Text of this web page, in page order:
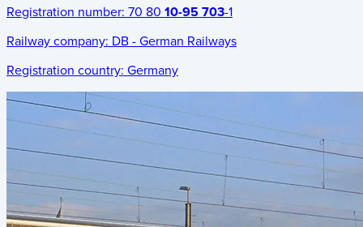
Registration number: 70 80 10-95 703-1
Railway company: DB - German Railways
Registration country: Germany